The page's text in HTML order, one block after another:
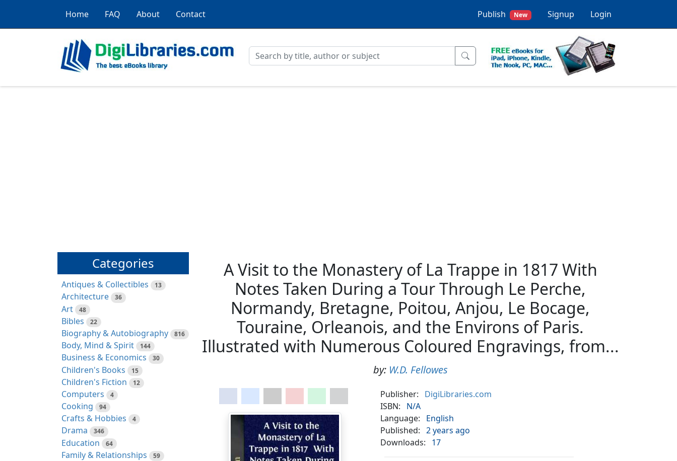
Home FAQ About Contact Publish New Signup Login
Categories
Antiques & Collectibles 13
Architecture 36
Art 48
Bibles 22
Biography & Autobiography 816
Body, Mind & Spirit 144
Business & Economics 30
Children's Books 15
Children's Fiction 12
Computers 4
Cooking 94
Crafts & Hobbies 4
Drama 346
Education 64
Family & Relationships 59
A Visit to the Monastery of La Trappe in 1817 With
Notes Taken During a Tour Through Le Perche,
Normandy, Bretagne, Poitou, Anjou, Le Bocage,
Touraine, Orleanois, and the Environs of Paris.
Illustrated with Numerous Coloured Engravings, from...
by: W.D. Fellowes
Publisher:
DigiLibraries.com
ISBN:
N/A
Language:
English
Published:
2 years ago
Downloads:
17